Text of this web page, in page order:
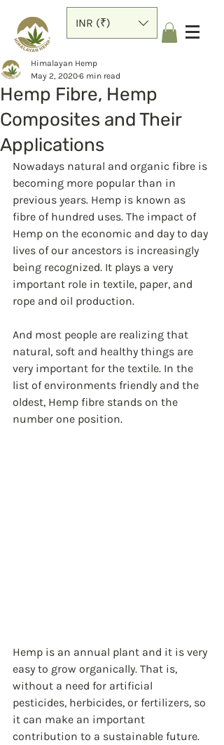
INR (₹)
Hemp Fibre, Hemp
Composites and Their
Applications
Himalayan Hemp
May 2, 20206 min read
Nowadays natural and organic fibre is
becoming more popular than in
previous years. Hemp is known as
fibre of hundred uses. The impact of
Hemp on the economic and day to day
lives of our ancestors is increasingly
being recognized. It plays a very
important role in textile, paper, and
rope and oil production.
And most people are realizing that
natural, soft and healthy things are
very important for the textile. In the
list of environments friendly and the
oldest, Hemp fibre stands on the
number one position.
Hemp is an annual plant and it is very
easy to grow organically. That is,
without a need for artificial
pesticides, herbicides, or fertilizers, so
it can make an important
contribution to a sustainable future.